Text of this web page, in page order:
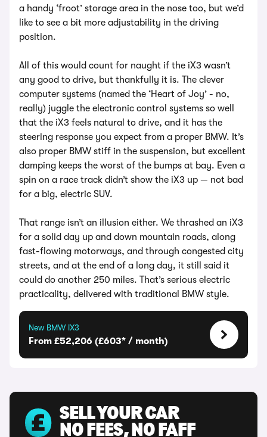
a handy ‘froot’ storage area in the nose too, but we’d
like to see a bit more adjustability in the driving
position.
All of this would count for naught if the iX3 wasn’t
any good to drive, but thankfully it is. The clever
computer systems (named the ‘Heart of Joy’ - no,
really) juggle the electronic control systems so well
that the iX3 feels natural to drive, and it has the
steering response you expect from a proper BMW. It’s
also proper BMW stiff in the suspension, but excellent
damping keeps the worst of the bumps at bay. Even a
spin on a race track didn’t show the iX3 up — not bad
for a big, electric SUV.
That range isn’t an illusion either. We thrashed an iX3
for a solid day up and down mountain roads, along
fast-flowing motorways, and through congested city
streets, and at the end of a long day, it still said it
could do another 250 miles. That’s serious electric
practicality, delivered with traditional BMW style.
New BMW iX3
From £52,206 (£603* / month)
SELL YOUR CAR
NO FEES, NO FAFF